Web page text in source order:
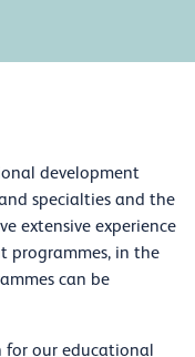
development
specialties and the
extensive experience
programmes, in the
can be
for our educational